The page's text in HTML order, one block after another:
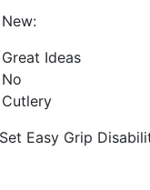
New:
Great Ideas
No
Cutlery
Easy Grip